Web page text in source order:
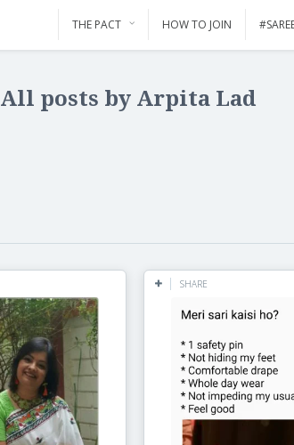
THE PACT HOW TO JOIN
All posts by Arpita Lad
SHARE